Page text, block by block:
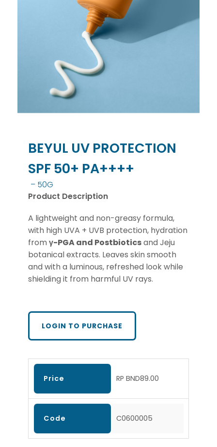
BEYUL UV PROTECTION
SPF 50+ PA++++
– 50G
Product Description
A lightweight and non-greasy formula,
with high UVA + UVB protection, hydration
fromγ-PGAand Postbioticsand Jeju
botanical extracts. Leaves skin smooth
and with a luminous, refreshed look while
shielding it from harmful UV rays.
LOGIN TO PURCHASE
Price RP BND89.00
Code C0600005